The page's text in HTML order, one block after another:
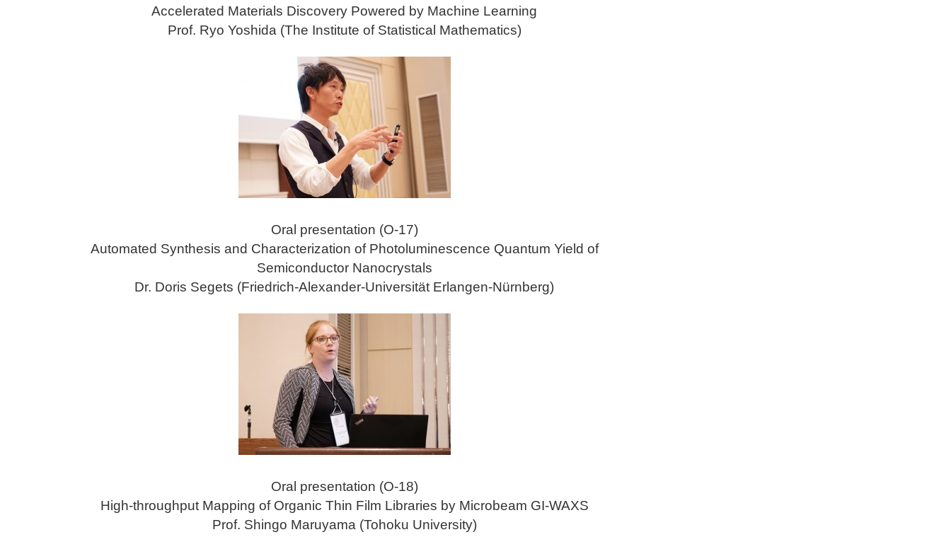
Accelerated Materials Discovery Powered by Machine Learning
Prof. Ryo Yoshida (The Institute of Statistical Mathematics)
Oral presentation (O-17)
Automated Synthesis and Characterization of Photoluminescence Quantum Yield of
Semiconductor Nanocrystals
Dr. Doris Segets (Friedrich-Alexander-Universität Erlangen-Nürnberg)
Oral presentation (O-18)
High-throughput Mapping of Organic Thin Film Libraries by Microbeam GI-WAXS
Prof. Shingo Maruyama (Tohoku University)